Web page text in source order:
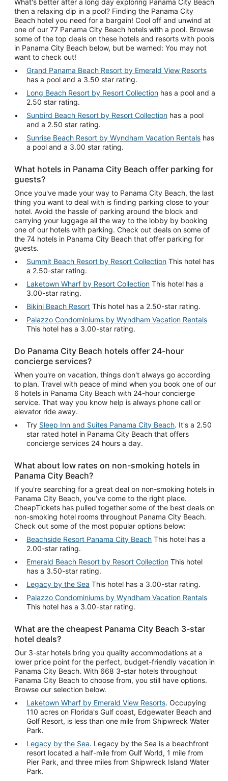
What's better after a long day exploring Panama City Beach
then a relaxing dip in a pool? Finding the Panama City
Beach hotel you need for a bargain! Cool off and unwind at
one of our 77 Panama City Beach hotels with a pool. Browse
some of the top deals on these hotels and resorts with pools
in Panama City Beach below, but be warned: You may not
want to check out!
Grand Panama Beach Resort by Emerald View Resorts
has a pool and a 3.50 star rating.
Long Beach Resort by Resort Collection
2.50 star rating.
Sunbird Beach Resort by Resort Collection
and a 2.50 star rating.
Sunrise Beach Resort by Wyndham Vacation Rentals
a pool and a 3.00 star rating.
What hotels in Panama City Beach offer parking for
guests?
Once you've made your way to Panama City Beach, the last
thing you want to deal with is finding parking close to your
hotel. Avoid the hassle of parking around the block and
carrying your luggage all the way to the lobby by booking
one of our hotels with parking. Check out deals on some of
the 74 hotels in Panama City Beach that offer parking for
guests.
Summit Beach Resort by Resort Collection This hotel has
a 2.50-star rating.
Laketown Wharf by Resort Collection This hotel has a
3.00-star rating.
Bikini Beach Resort This hotel has a 2.50-star rating.
Palazzo Condominiums by Wyndham Vacation Rentals
This hotel has a 3.00-star rating.
Do Panama City Beach hotels offer 24-hour
concierge services?
When you're on vacation, things don't always go according
to plan. Travel with peace of mind when you book one of our
6 hotels in Panama City Beach with 24-hour concierge
service. That way you know help is always phone call or
elevator ride away.
Try Sleep Inn and Suites Panama City Beach. It's a 2.50
star rated hotel in Panama City Beach that offers
concierge services 24 hours a day.
What about low rates on non-smoking hotels in
Panama City Beach?
If you're searching for a great deal on non-smoking hotels in
Panama City Beach, you've come to the right place.
CheapTickets has pulled together some of the best deals on
non-smoking hotel rooms throughout Panama City Beach.
Check out some of the most popular options below:
Beachside Resort Panama City Beach This hotel has a
2.00-star rating.
Emerald Beach Resort by Resort Collection This hotel
has a 3.50-star rating.
Legacy by the Sea This hotel has a 3.00-star rating.
Palazzo Condominiums by Wyndham Vacation Rentals
This hotel has a 3.00-star rating.
What are the cheapest Panama City Beach 3-star
hotel deals?
Our 3-star hotels bring you quality accommodations at a
lower price point for the perfect, budget-friendly vacation in
Panama City Beach. With 668 3-star hotels throughout
Panama City Beach to choose from, you still have options.
Browse our selection below.
Laketown Wharf by Emerald View Resorts. Occupying
110 acres on Florida's Gulf coast, Edgewater Beach and
Golf Resort, is less than one mile from Shipwreck Water
Park.
Legacy by the Sea. Legacy by the Sea is a beachfront
resort located a half-mile from Gulf World, 1 mile from
Pier Park, and three miles from Shipwreck Island Water
Park.